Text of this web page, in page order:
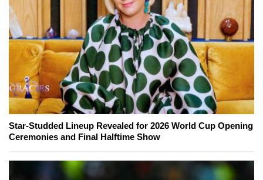
Star-Studded Lineup Revealed for 2026 World Cup Opening
Ceremonies and Final Halftime Show